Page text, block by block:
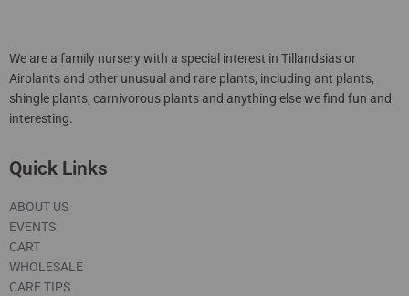
We are a family nursery with a special interest in Tillandsias or
Airplants and other unusual and rare plants; including ant plants,
shingle plants, carnivorous plants and anything else we find fun and
interesting.
Quick Links
ABOUT US
EVENTS
CART
WHOLESALE
CARE TIPS